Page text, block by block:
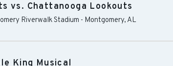
vs. Chattanooga Lookouts
Riverwalk Stadium - Montgomery, AL
King Musical